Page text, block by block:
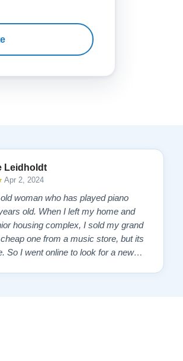
Leidholdt
Apr 2, 2024
woman who has played piano
old. When I left my home and
housing complex, I sold my grand
one from a music store, but its
So I went online to look for a new